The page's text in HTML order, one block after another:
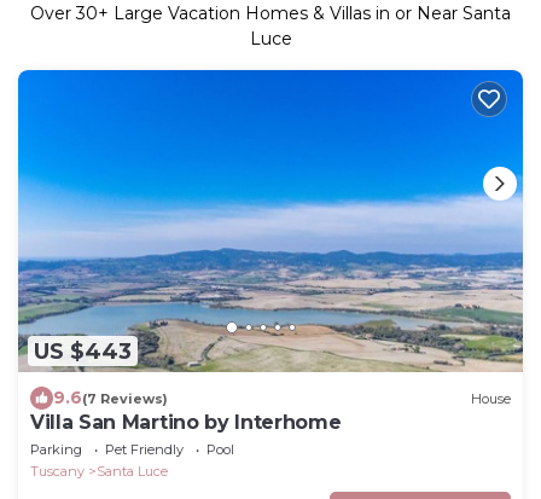
Over30+ Large Vacation Homes & Villas in or Near Santa
Luce
US $443
9.6(7 Reviews) House
Villa San Martino by Interhome
Parking Pet Friendly
Pool
Tuscany
Santa Luce